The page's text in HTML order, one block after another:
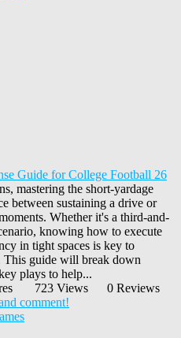
Guide for College Football 26
mastering the short-yardage
between sustaining a drive or
Whether it's a third-and-
knowing how to execute
in tight spaces is key to
This guide will break down
plays to help...
723 Views
0 Reviews
comment!